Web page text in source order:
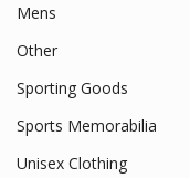
Mens
Other
Sporting Goods
Sports Memorabilia
Unisex Clothing